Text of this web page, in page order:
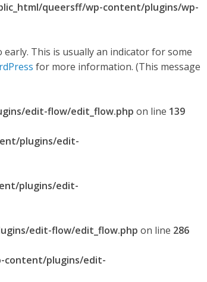
queersff/wp-content/plugins/wp-
This is usually an indicator for some
for more information. (This message
edit-flow/edit_flow.php on line 139
plugins/edit-
plugins/edit-
edit-flow/edit_flow.php on line 286
content/plugins/edit-